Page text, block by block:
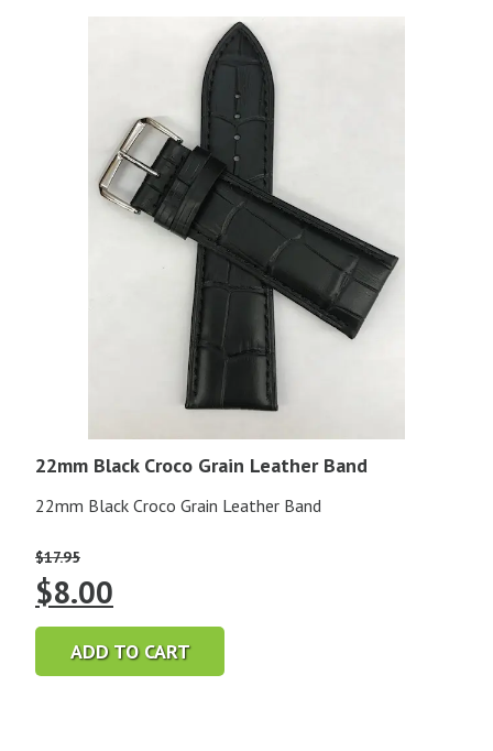
22mm Black Croco Grain Leather Band
22mm Black Croco Grain Leather Band
$17.95
Original
price
was:
$8.00
price
is:
ADD TO CART